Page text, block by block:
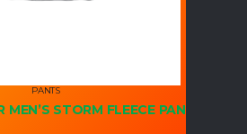
PANTS
MEN’S STORM FLEECE PANT